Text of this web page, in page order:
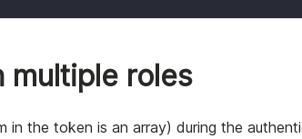
roles
in the token is an array) during the